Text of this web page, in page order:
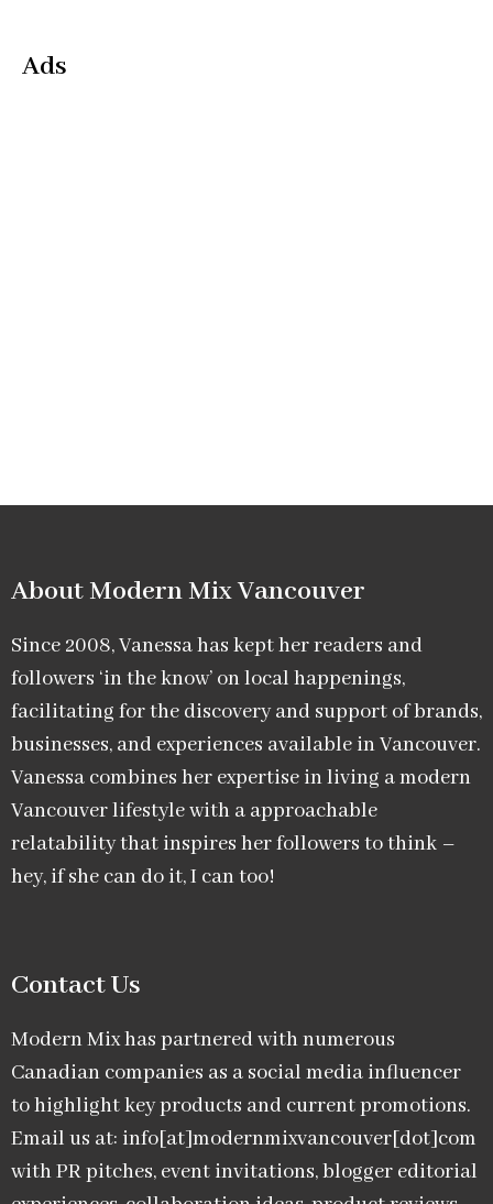
Ads
About Modern Mix Vancouver​
Since 2008, Vanessa has kept her readers and
followers ‘in the know’ on local happenings,
facilitating for the discovery and support of brands,
businesses, and experiences available in Vancouver.
Vanessa combines her expertise in living a modern
Vancouver lifestyle with a approachable
relatability that inspires her followers to think –
hey, if she can do it, I can too!
Contact Us
Modern Mix has partnered with numerous
Canadian companies as a social media influencer
to highlight key products and current promotions.
Email us at: info[at]modernmixvancouver[dot]com
with PR pitches, event invitations, blogger editorial